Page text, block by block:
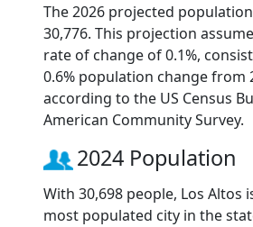
The 2026 projected
30,776. This projection
rate of change of 0.1%,
0.6% population change from
according to the US Census
American Community Survey.
2024 Population
With 30,698 people, Los Altos
most populated city in the